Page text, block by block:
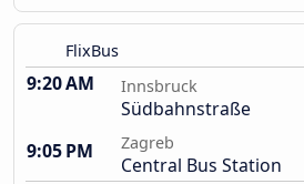
FlixBus
9:20 AM Innsbruck
Südbahnstraße
9:05 PM
Zagreb
Central Bus Station